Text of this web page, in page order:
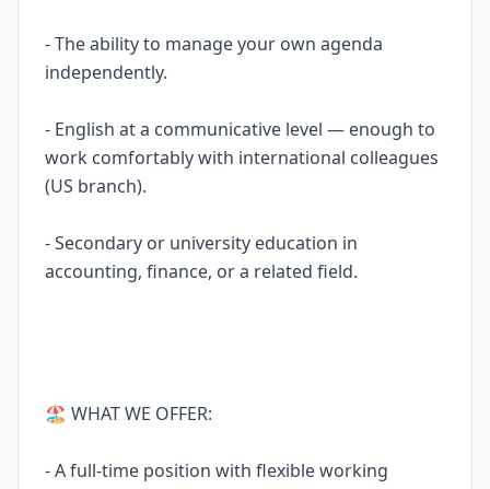
- The ability to manage your own agenda
independently.
- English at a communicative level — enough to
work comfortably with international colleagues
(US branch).
- Secondary or university education in
accounting, finance, or a related field.
🏖 WHAT WE OFFER:
- A full-time position with flexible working